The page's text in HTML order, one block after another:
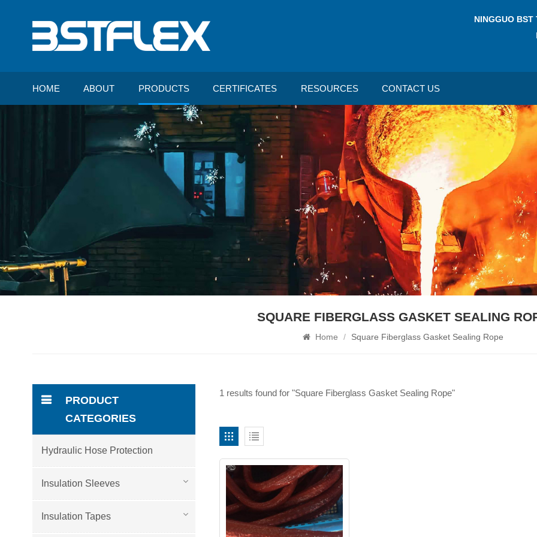
NINGGUO BST
HOME ABOUT PRODUCTS CERTIFICATES RESOURCES CONTACT US
SQUARE FIBERGLASS GASKET SEALING
Home / Square Fiberglass Gasket Sealing Rope
1 results found for "Square Fiberglass Gasket Sealing Rope"
PRODUCT
CATEGORIES
Hydraulic Hose Protection
Insulation Sleeves
Insulation Tapes